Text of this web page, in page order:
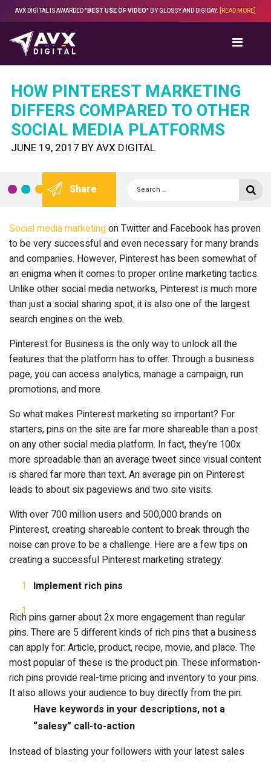
Skip
to
content
AVX DIGITAL IS AWARDED"BEST USE OF VIDEO" BY GLOSSY AND DIGIDAY. [READ MORE]
HOW PINTEREST MARKETING
DIFFERS COMPARED TO OTHER
SOCIAL MEDIA PLATFORMS
POSTED
JUNE 19, 2017 BYAVX DIGITAL
Share
for:
Social media marketingon Twitter and Facebook has proven
to be very successful and even necessary for many brands
and companies. However, Pinterest has been somewhat of
an enigma when it comes to proper online marketing tactics.
Unlike other social media networks, Pinterest is much more
than just a social sharing spot; it is also one of the largest
search engines on the web.
Pinterest for Business is the only way to unlock all the
features that the platform has to offer. Through a business
page, you can access analytics, manage a campaign, run
promotions, and more.
So what makes Pinterest marketing so important? For
starters, pins on the site are far more shareable than a post
on any other social media platform. In fact, they’re 100x
more spreadable than an average tweet since visual content
is shared far more than text. An average pin on Pinterest
leads to about six pageviews and two site visits.
With over 700 million users and 500,000 brands on
Pinterest, creating shareable content to break through the
noise can prove to be a challenge. Here are a few tips on
creating a successful Pinterest marketing strategy:
Implement rich pins
Rich pins garner about 2x more engagement than regular
pins. There are 5 different kinds of rich pins that a business
can apply for: Article, product, recipe, movie, and place. The
most popular of these is the product pin. These information-
rich pins provide real-time pricing and inventory to your pins.
It also allows your audience to buy directly from the pin.
Have keywords in your descriptions, not a
“salesy” call-to-action
Instead of blasting your followers with your latest sales